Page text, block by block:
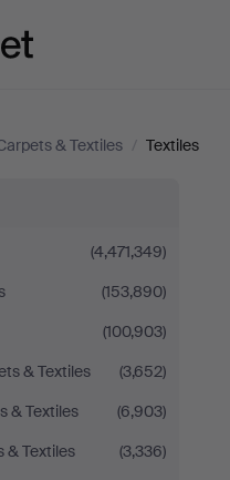
& Textiles / Textiles
(4,471,349)
(153,890)
(100,903)
& Textiles
(3,652)
& Textiles
(6,903)
& Textiles
(3,336)